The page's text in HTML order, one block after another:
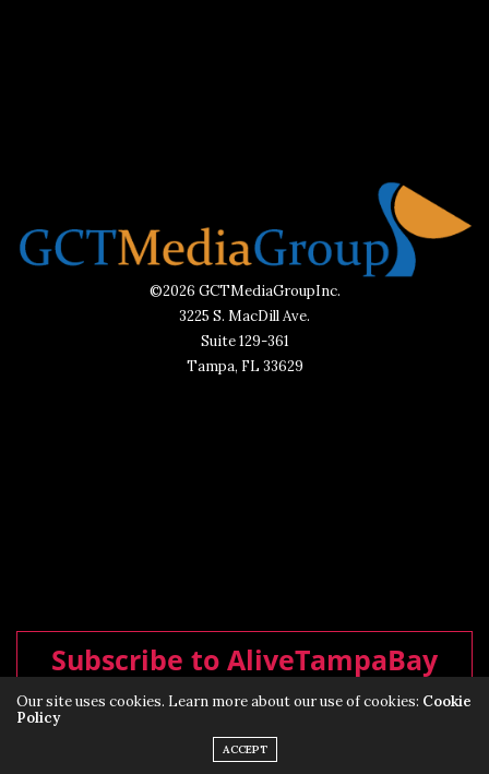
©2026 GCTMediaGroupInc.
3225 S. MacDill Ave.
Suite 129-361
Tampa, FL 33629
Subscribe to AliveTampaBay
Our site uses cookies. Learn more about our use of cookies: Cookie
Policy
ACCEPT